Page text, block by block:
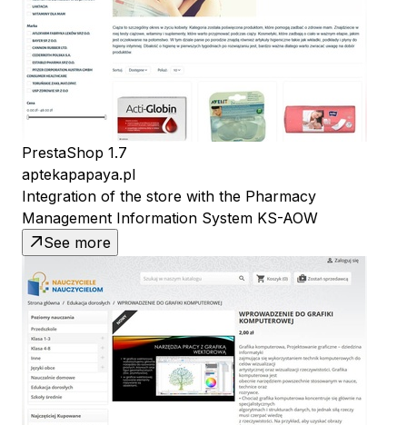
PrestaShop 1.7
aptekapapaya.pl
Integration of the store with the Pharmacy
Management Information System KS-AOW
See more